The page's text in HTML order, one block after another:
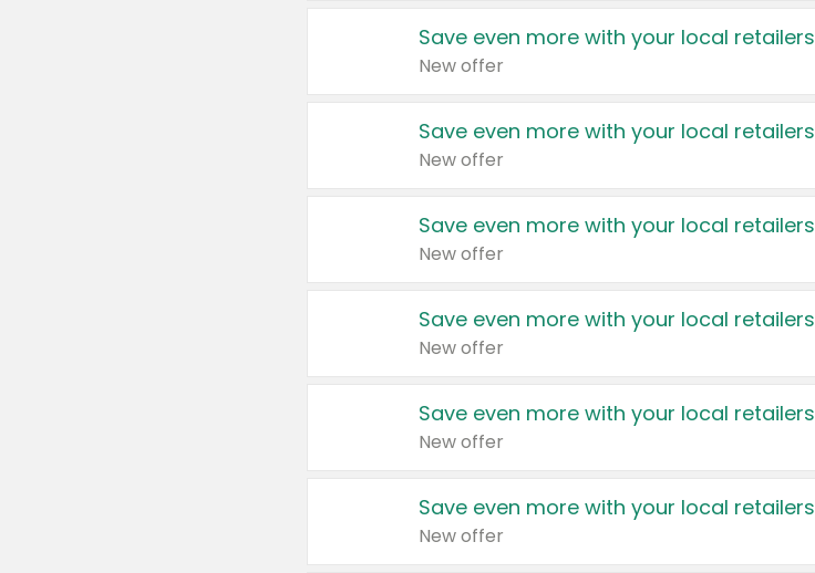
Save even more with your local retailers
New offer
Save even more with your local retailers
New offer
Save even more with your local retailers
New offer
Save even more with your local retailers
New offer
Save even more with your local retailers
New offer
Save even more with your local retailers
New offer